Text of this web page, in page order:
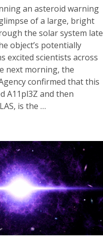
an asteroid warning
of a large, bright
the solar system late
object’s potentially
excited scientists across
next morning, the
confirmed that this
A11pl3Z and then
is the …